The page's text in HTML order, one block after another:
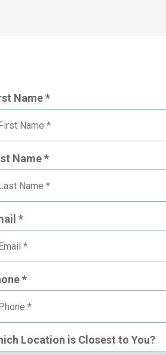
Name *
Name *
*
*
Location is Closest to You?